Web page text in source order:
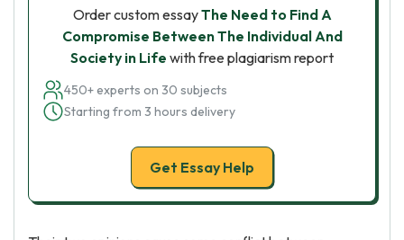
Order custom essayThe Need to Find A
Compromise Between The Individual And
Society in Life with free plagiarism report
450+ experts on 30 subjects
Starting from 3 hours delivery
Get Essay Help